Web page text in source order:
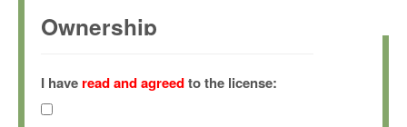
Ownership
(hereinafter "MPI") and is owned by and copyrighted
Gesellschaft zur Förderung der Wissenschaften e.V.
hereinafter collectively “Max-Planck”).
I have read and agreedto the license: